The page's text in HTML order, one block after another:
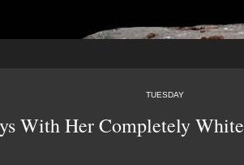
TUESDAY
With Her Completely White